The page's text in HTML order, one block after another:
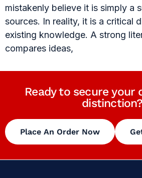
mistakenly believe it is simply a
sources. In reality, it is a critical
existing knowledge. A strong
compares ideas,
Ready to secure your
distinction?
Place An Order Now